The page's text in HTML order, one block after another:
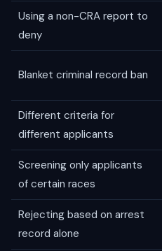
Using a non-CRA report to
deny
Blanket criminal record ban
Different criteria for
different applicants
Screening only applicants
of certain races
Rejecting based on arrest
record alone